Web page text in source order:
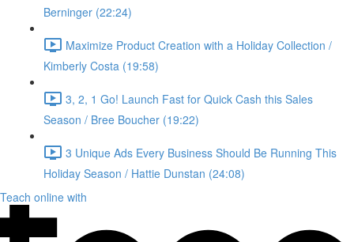
Berninger (22:24)
Maximize Product Creation with a Holiday Collection /
Kimberly Costa (19:58)
3, 2, 1 Go! Launch Fast for Quick Cash this Sales
Season / Bree Boucher (19:22)
3 Unique Ads Every Business Should Be Running This
Holiday Season / Hattie Dunstan (24:08)
Teach online with